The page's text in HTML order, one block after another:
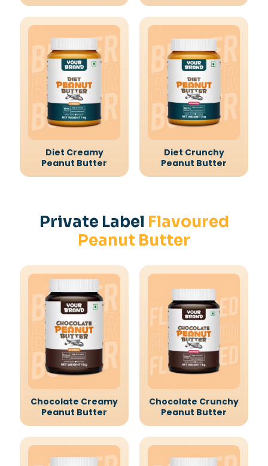
Diet Creamy
Peanut Butter
Diet Crunchy
Peanut Butter
Private Label Flavoured
Peanut Butter
Chocolate Creamy
Peanut Butter
Chocolate Crunchy
Peanut Butter